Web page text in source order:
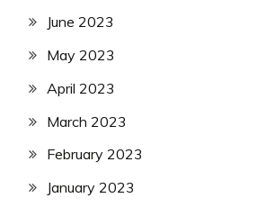
June 2023
May 2023
April 2023
March 2023
February 2023
January 2023